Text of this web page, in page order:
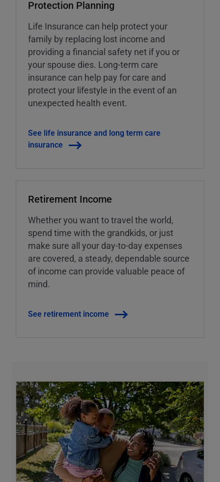
Protection Planning
Life Insurance can help protect your
family by replacing lost income and
providing a financial safety net if you or
your spouse dies. Long-term care
insurance can help pay for care and
protect your lifestyle in the event of an
unexpected health event.
See life insurance and long term care
insurance
Retirement Income
Whether you want to travel the world,
spend time with the grandkids, or just
make sure all your day-to-day expenses
are covered, a steady, dependable source
of income can provide valuable peace of
mind.
See retirement income